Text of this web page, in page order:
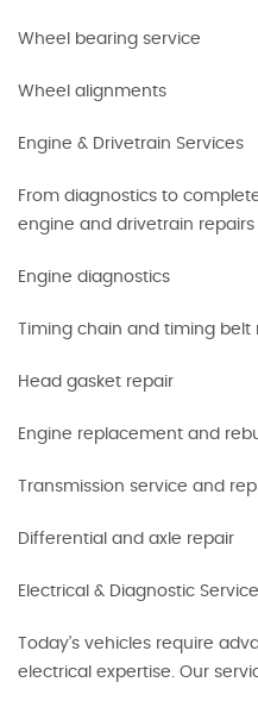
Wheel bearing service
Wheel alignments
Engine & Drivetrain Services
From diagnostics to
engine and drivetrain
Engine diagnostics
Timing chain and timing
Head gasket repair
Engine replacement and
Transmission service and
Differential and axle repair
Electrical & Diagnostic
Today’s vehicles require
electrical expertise. Our